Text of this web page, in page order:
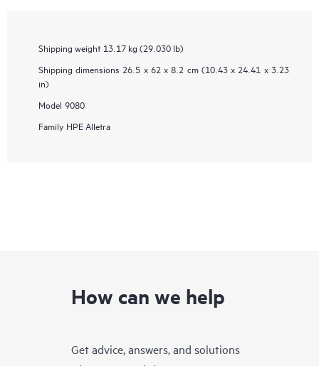
Shipping weight 13.17 kg (29.030 lb)
Shipping dimensions 26.5 x 62 x 8.2 cm (10.43 x 24.41 x 3.23
in)
Model 9080
Family HPE Alletra
How can we help
Get advice, answers, and solutions